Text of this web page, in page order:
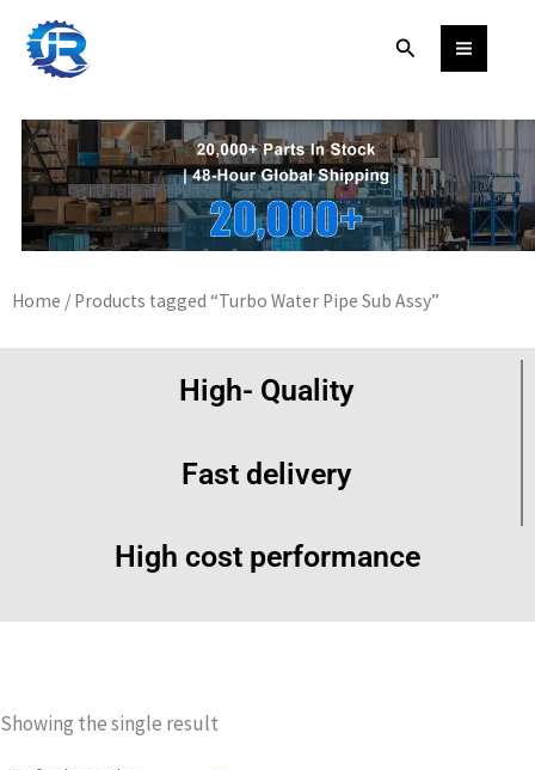
content
Search
Home / Products tagged “Turbo Water Pipe Sub Assy”
High- Quality
Fast delivery
High cost performance
Showing the single result